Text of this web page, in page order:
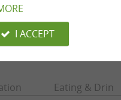
ALSO
Eating &
I ACCEPT